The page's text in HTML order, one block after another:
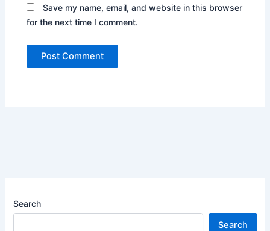
Save my name, email, and website in this browser
for the next time I comment.
Search
Search